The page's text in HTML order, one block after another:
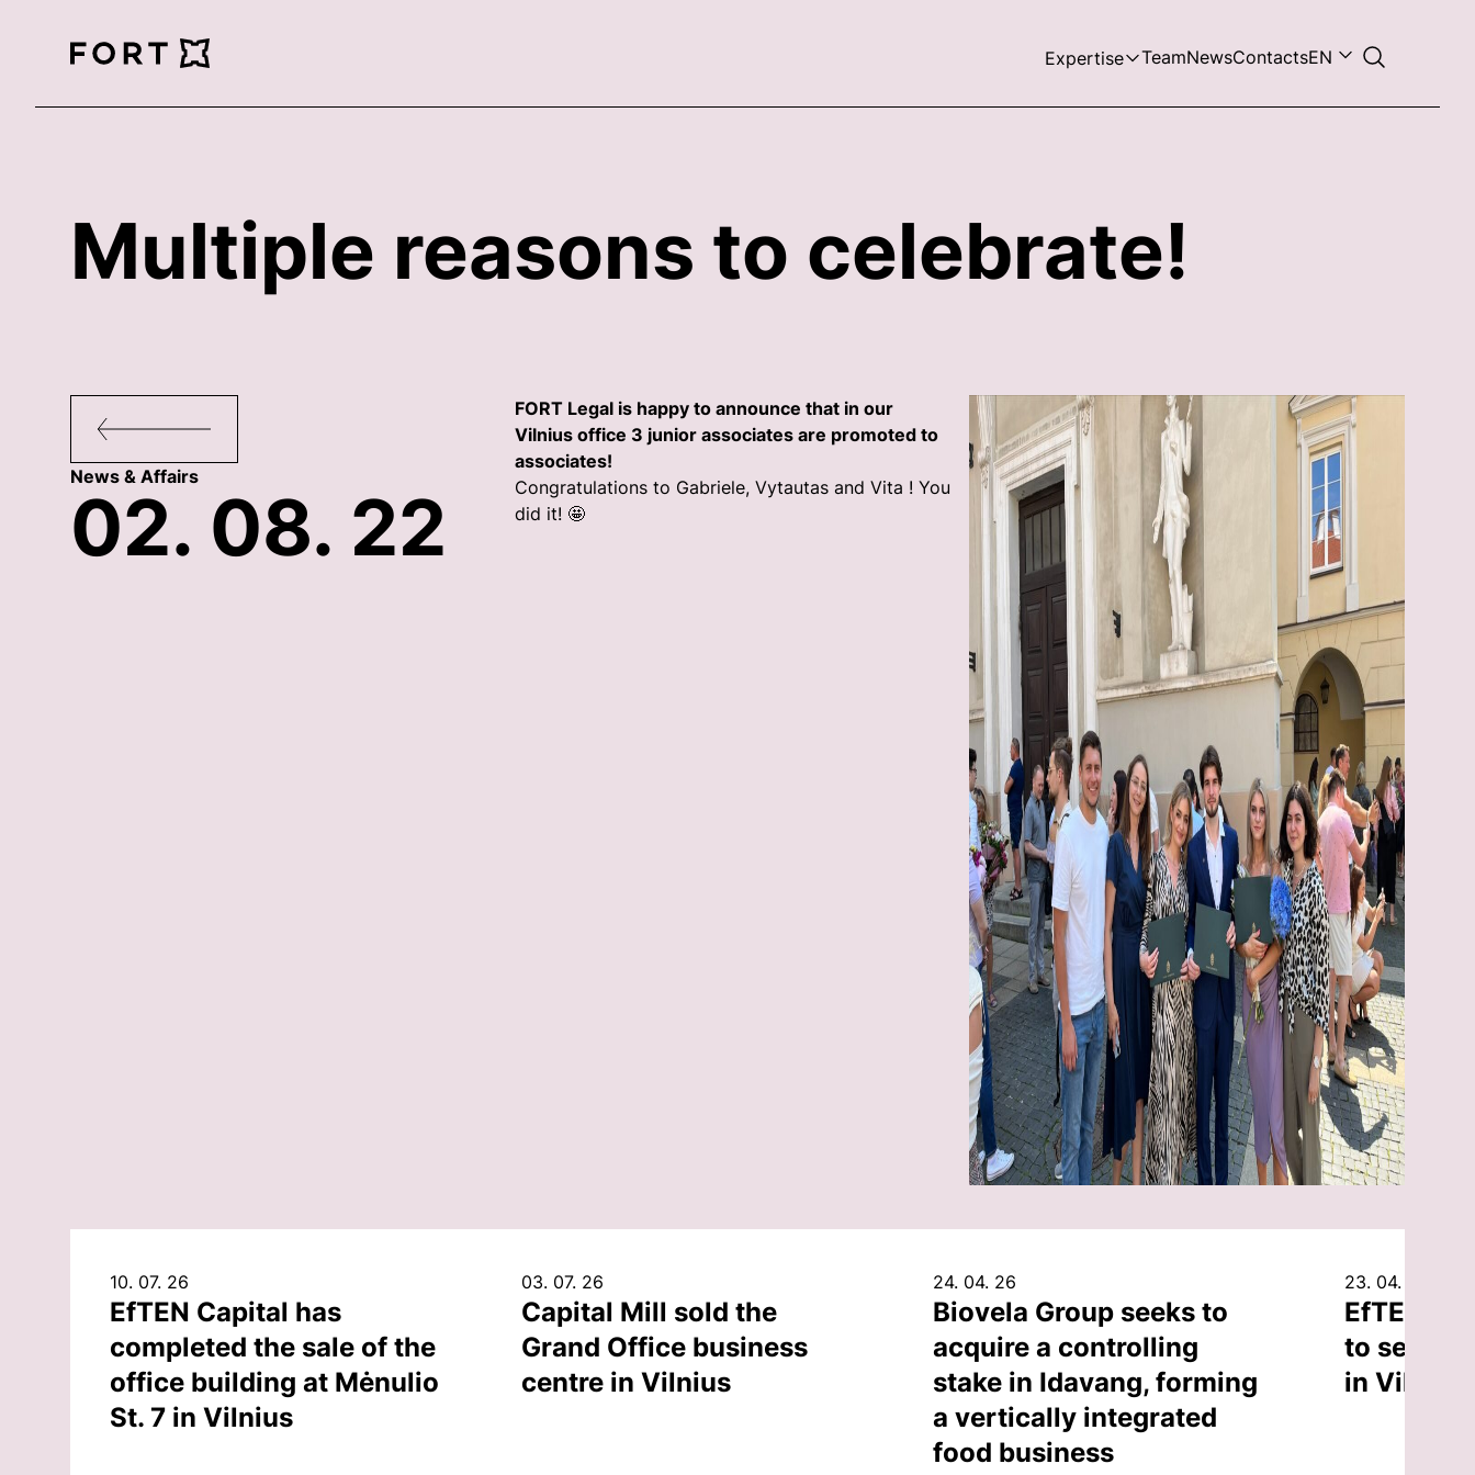
FortLegal Expertise TeamNewsContactsEN
Multiple reasons to celebrate!
News & Affairs
02. 08. 22
FORT Legal is happy to announce that in our
Vilnius office 3 junior associates are promoted to
associates!
Congratulations to Gabriele, Vytautas and Vita ! You
did it! 🤩
10. 07. 26
EfTEN Capital has
completed the sale of the
office building at Mėnulio
St. 7 in Vilnius
03. 07. 26
Capital Mill sold the
Grand Office business
centre in Vilnius
24. 04. 26
Biovela Group seeks to
acquire a controlling
stake in Idavang, forming
a vertically integrated
food business
23. 04. 26
EfTEN
to sell an
in